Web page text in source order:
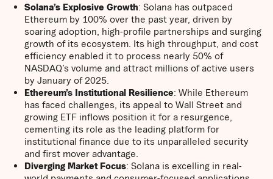
Solana’s Explosive Growth: Solana has outpaced
Ethereum by 100% over the past year, driven by
soaring adoption, high-profile partnerships and surging
growth of its ecosystem. Its high throughput, and cost
efficiency enabled it to process nearly 50% of
NASDAQ’s volume and attract millions of active users
by January of 2025.
Ethereum’s Institutional Resilience: While Ethereum
has faced challenges, its appeal to Wall Street and
growing ETF inflows position it for a resurgence,
cementing its role as the leading platform for
institutional finance due to its unparalleled security
and first mover advantage.
Diverging Market Focus: Solana is excelling in real-